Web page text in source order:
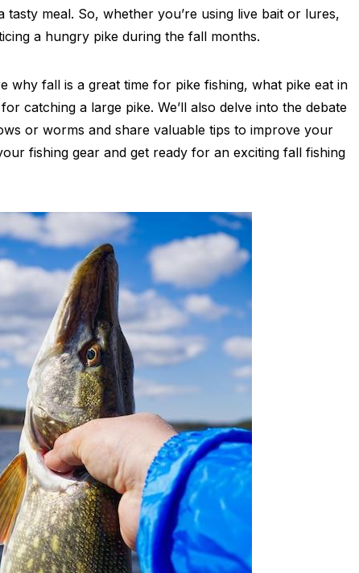
tasty meal. So, whether you’re using live bait or lures,
a hungry pike during the fall months.
why fall is a great time for pike fishing, what pike eat in
catching a large pike. We’ll also delve into the debate
or worms and share valuable tips to improve your
fishing gear and get ready for an exciting fall fishing